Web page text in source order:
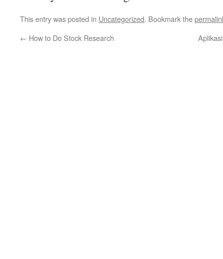
This entry was posted in Uncategorized. Bookmark the
← How to Do Stock Research